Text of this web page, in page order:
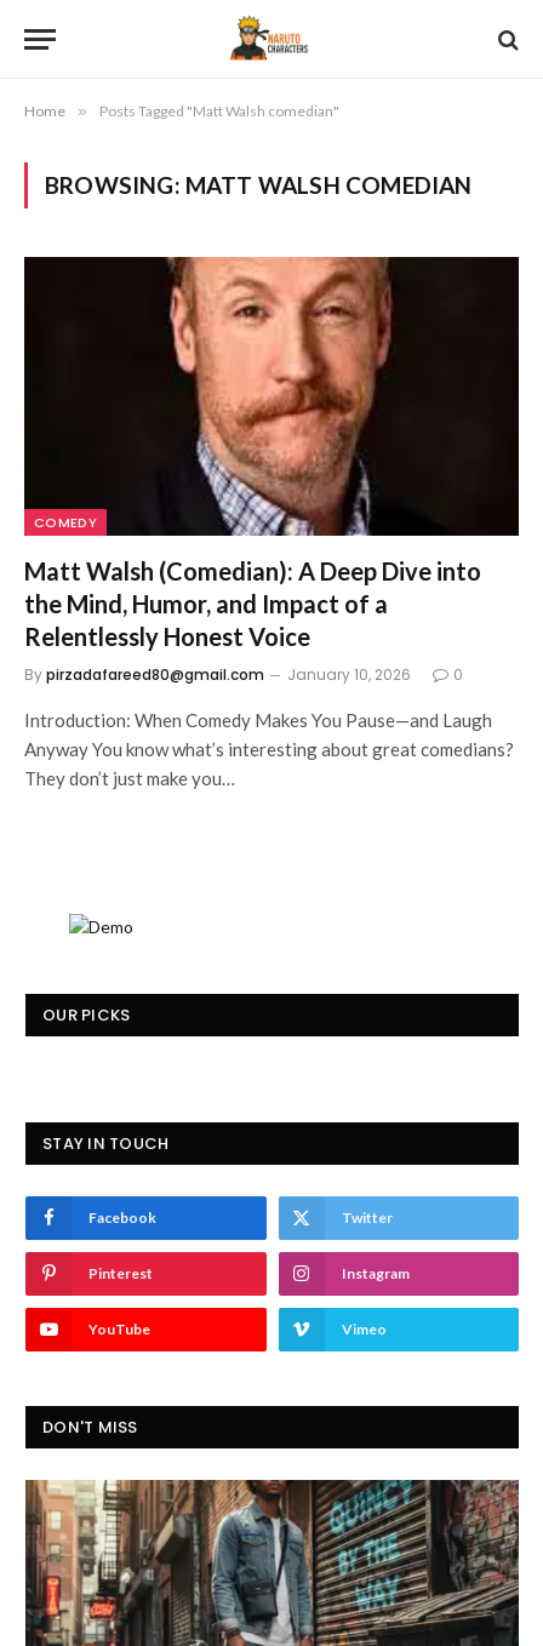
Home » Posts Tagged "Matt Walsh comedian"
BROWSING: MATT WALSH COMEDIAN
COMEDY
Matt Walsh (Comedian): A Deep Dive into
the Mind, Humor, and Impact of a
Relentlessly Honest Voice
Bypirzadafareed80@gmail.com January 10, 2026 0
Introduction: When Comedy Makes You Pause—and Laugh
Anyway You know what’s interesting about great comedians?
They don’t just make you…
OUR PICKS
STAY IN TOUCH
Facebook Twitter
Pinterest Instagram
YouTube Vimeo
DON'T MISS